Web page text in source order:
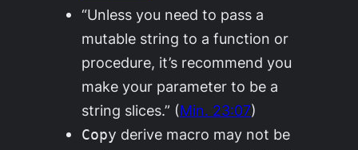
“Unless you need to pass a
mutable string to a function or
procedure, it’s recommend you
make your parameter to be a
string slices.” (Min. 23:07)
Copy derive macro may not be